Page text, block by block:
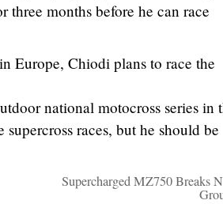
three months before he can race
Europe, Chiodi plans to race the
national motocross series in
races, but he should be
Supercharged MZ750 Breaks